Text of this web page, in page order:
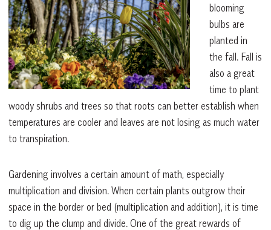
blooming
bulbs are
planted in
the fall. Fall is
also a great
time to plant
woody shrubs and trees so that roots can better establish when
temperatures are cooler and leaves are not losing as much water
to transpiration.
Gardening involves a certain amount of math, especially
multiplication and division. When certain plants outgrow their
space in the border or bed (multiplication and addition), it is time
to dig up the clump and divide. One of the great rewards of